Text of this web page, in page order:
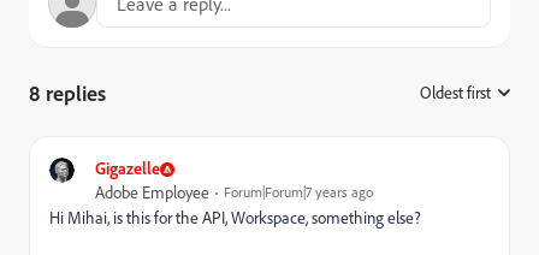
8 replies Oldest first
Gigazelle
Adobe Employee Forum|Forum|7 years ago
Hi Mihai, is this for the API, Workspace, something else?